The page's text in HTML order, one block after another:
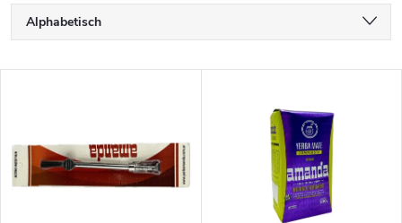
P
r
d
u
Alphabetisch
i
s